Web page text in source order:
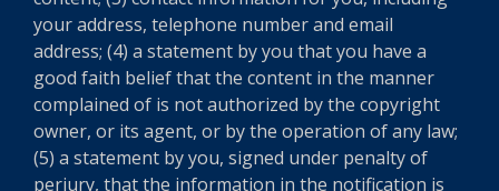
your address, telephone number and email
address; (4) a statement by you that you have a
good faith belief that the content in the manner
complained of is not authorized by the copyright
owner, or its agent, or by the operation of any law;
(5) a statement by you, signed under penalty of
perjury, that the information in the notification is